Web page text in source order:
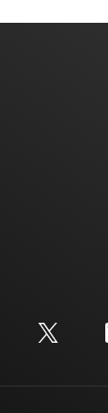
forums
center